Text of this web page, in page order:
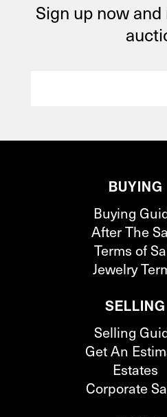
Sign up now
BUYING
Buying
After The
Terms of
Jewelry
SELLING
Selling
Get An
Estates
Corporate